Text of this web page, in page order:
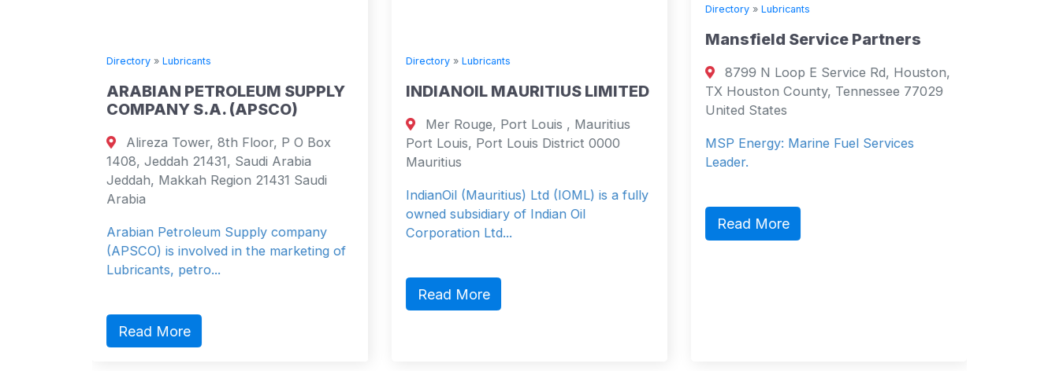
Directory » Lubricants
ARABIAN PETROLEUM SUPPLY
COMPANY S.A. (APSCO)
Alireza Tower, 8th Floor, P O Box
1408, Jeddah 21431, Saudi Arabia
Jeddah, Makkah Region 21431 Saudi
Arabia
Arabian Petroleum Supply company
(APSCO) is involved in the marketing of
Lubricants, petro...
Read More
Directory » Lubricants
INDIANOIL MAURITIUS LIMITED
Mer Rouge, Port Louis , Mauritius
Port Louis, Port Louis District 0000
Mauritius
IndianOil (Mauritius) Ltd (IOML) is a fully
owned subsidiary of Indian Oil
Corporation Ltd...
Read More
Directory » Lubricants
Mansfield Service Partners
8799 N Loop E Service Rd, Houston,
TX Houston County, Tennessee 77029
United States
MSP Energy: Marine Fuel Services
Leader.
Read More